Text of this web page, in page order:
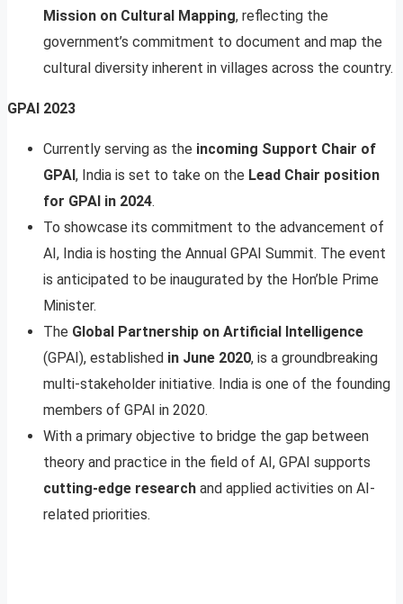
Mission on Cultural Mapping, reflecting the
government’s commitment to document and map the
cultural diversity inherent in villages across the country.
GPAI 2023
Currently serving as the incoming Support Chair of
GPAI , India is set to take on the Lead Chair position
for GPAI in 2024.
To showcase its commitment to the advancement of
AI, India is hosting the Annual GPAI Summit. The event
is anticipated to be inaugurated by the Hon’ble Prime
Minister.
The Global Partnership on Artificial Intelligence
(GPAI), established in June 2020, is a groundbreaking
multi-stakeholder initiative. India is one of the founding
members of GPAI in 2020.
With a primary objective to bridge the gap between
theory and practice in the field of AI, GPAI supports
cutting-edge research and applied activities on AI-
related priorities.